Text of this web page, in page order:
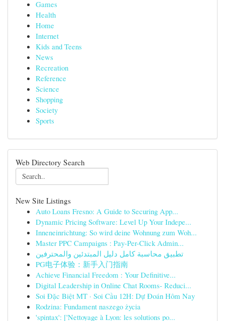
Games
Health
Home
Internet
Kids and Teens
News
Recreation
Reference
Science
Shopping
Society
Sports
Web Directory Search
New Site Listings
Auto Loans Fresno: A Guide to Securing App...
Dynamic Pricing Software: Level Up Your Indepe...
Inneneinrichtung: So wird deine Wohnung zum Woh...
Master PPC Campaigns : Pay-Per-Click Admin...
تطبيق محاسبة كامل دليل المبتدئين والمحترفين
PG电子体验：新手入门指南
Achieve Financial Freedom : Your Definitive...
Digital Leadership in Online Chat Rooms- Reduci...
Soi Đặc Biệt MT · Soi Cầu 12H: Dự Đoán Hôm Nay
Rodzina: Fundament naszego życia
'spintax': ['Nettoyage à Lyon: les solutions po...